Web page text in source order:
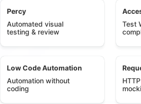
Percy
Automated visual
testing & review
Test
Low Code Automation
Automation without
coding